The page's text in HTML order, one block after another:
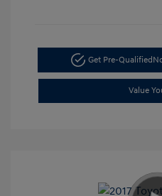
Get Pre-Qualified
Value